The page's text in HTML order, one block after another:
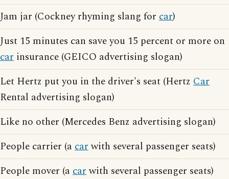
Jam jar (Cockney rhyming slang for car)
Just 15 minutes can save you 15 percent or more on
car insurance (GEICO advertising slogan)
Let Hertz put you in the driver's seat (Hertz Car
Rental advertising slogan)
Like no other (Mercedes Benz advertising slogan)
People carrier (acarwith several passenger seats)
People mover (acarwith several passenger seats)